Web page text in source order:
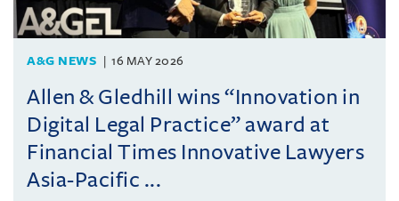
A&G NEWS 16 MAY 2026
Allen & Gledhill wins “Innovation in
Digital Legal Practice” award at
Financial Times Innovative Lawyers
Asia-Pacific ...